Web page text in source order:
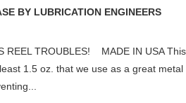
BY LUBRICATION ENGINEERS
REEL TROUBLES! MADE IN USA
1.5 oz. that we use as a great metal